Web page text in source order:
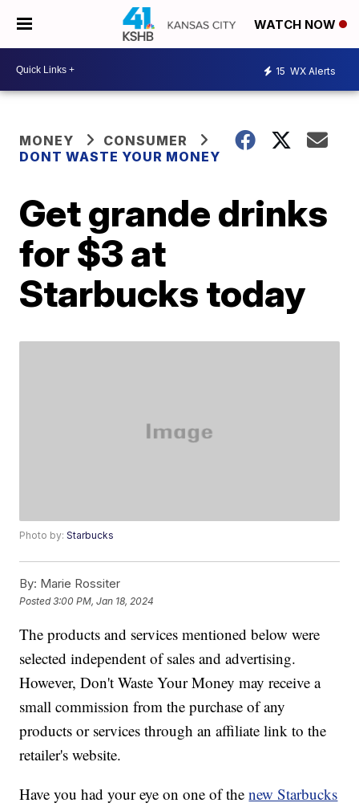
WATCH NOW
15 WX Alerts
MONEY
CONSUMER
DONT WASTE YOUR MONEY
Get grande drinks
for $3 at
Starbucks today
Photo by:Starbucks
By: Marie Rossiter
Posted3:00 PM, Jan 18, 2024
The products and services mentioned below were
selected independent of sales and advertising.
However, Don't Waste Your Money may receive a
small commission from the purchase of any
products or services through an affiliate link to the
retailer's website.
Have you had your eye on one of thenew Starbucks